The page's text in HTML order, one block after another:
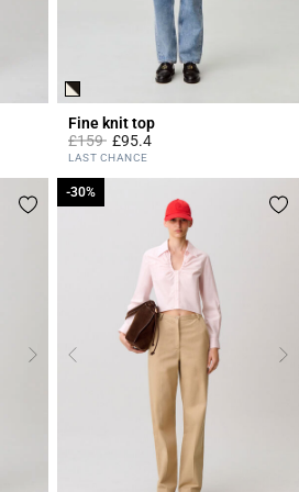
Fine knit top
Price reduced from
£159to£95.4
5 out of 5 Customer Rating
LAST CHANCE
-30%
-30%